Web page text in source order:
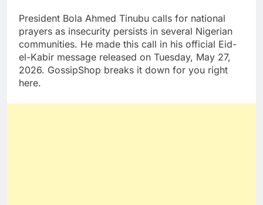
President Bola Ahmed Tinubu calls for national
prayers as insecurity persists in several Nigerian
communities. He made this call in his official Eid-
el-Kabir message released on Tuesday, May 27,
2026. GossipShop breaks it down for you right
here.